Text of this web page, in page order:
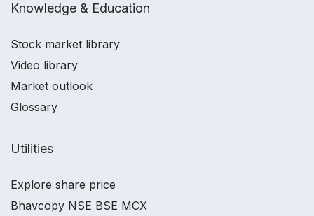
Knowledge & Education
Stock market library
Video library
Market outlook
Glossary
Utilities
Explore share price
Bhavcopy NSE BSE MCX